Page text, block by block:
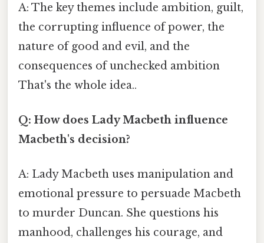
A: The key themes include ambition, guilt,
the corrupting influence of power, the
nature of good and evil, and the
consequences of unchecked ambition
That's the whole idea..
Q: How does Lady Macbeth influence
Macbeth's decision?
A: Lady Macbeth uses manipulation and
emotional pressure to persuade Macbeth
to murder Duncan. She questions his
manhood, challenges his courage, and